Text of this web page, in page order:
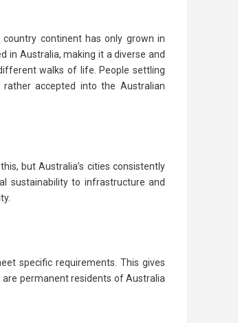
continent has only grown in
in Australia, making it a diverse and
walks of life. People settling
accepted into the Australian
but Australia’s cities consistently
sustainability to infrastructure and
specific requirements. This gives
permanent residents of Australia